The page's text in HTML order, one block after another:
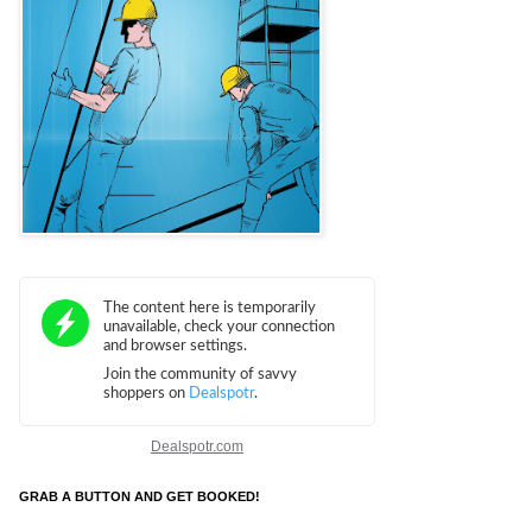
Dealspotr.com
GRAB A BUTTON AND GET BOOKED!